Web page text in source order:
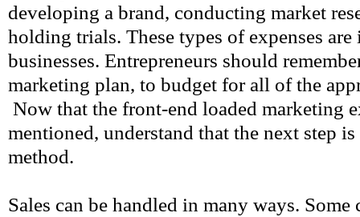
developing a brand, conducting market
holding trials. These types of expenses
businesses. Entrepreneurs should
marketing plan, to budget for all of the
Now that the front-end loaded marketing
mentioned, understand that the next step
method.
Sales can be handled in many ways. Some